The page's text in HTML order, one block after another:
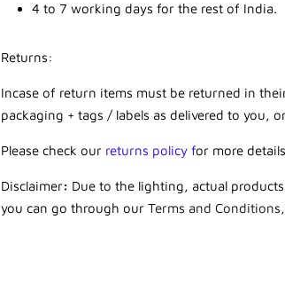
4 to 7 working days for the rest of India.
Returns:
Incase of return items must be returned in
packaging + tags / labels as delivered to you,
Please check our returns policy for more
Disclaimer: Due to the lighting, actual
you can go through our Terms and Conditions